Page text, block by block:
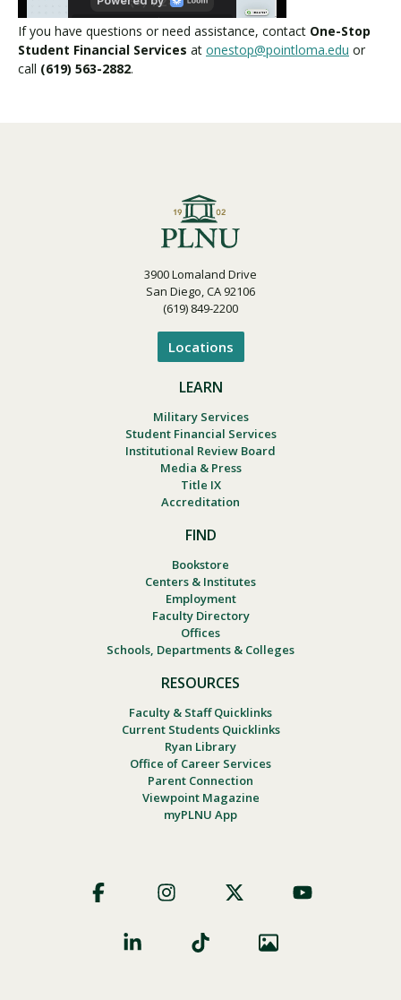
If you have questions or need assistance, contact One-Stop
Student Financial Services at onestop@pointloma.edu or
call (619) 563-2882.
3900 Lomaland Drive
San Diego, CA 92106
(619) 849-2200
Locations
LEARN
Military Services
Student Financial Services
Institutional Review Board
Media & Press
Title IX
Accreditation
FIND
Bookstore
Centers & Institutes
Employment
Faculty Directory
Offices
Schools, Departments & Colleges
RESOURCES
Faculty & Staff Quicklinks
Current Students Quicklinks
Ryan Library
Office of Career Services
Parent Connection
Viewpoint Magazine
myPLNU App
Social